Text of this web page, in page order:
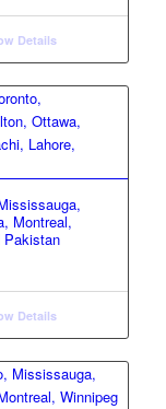
Details
Montreal,
Pakistan
Details